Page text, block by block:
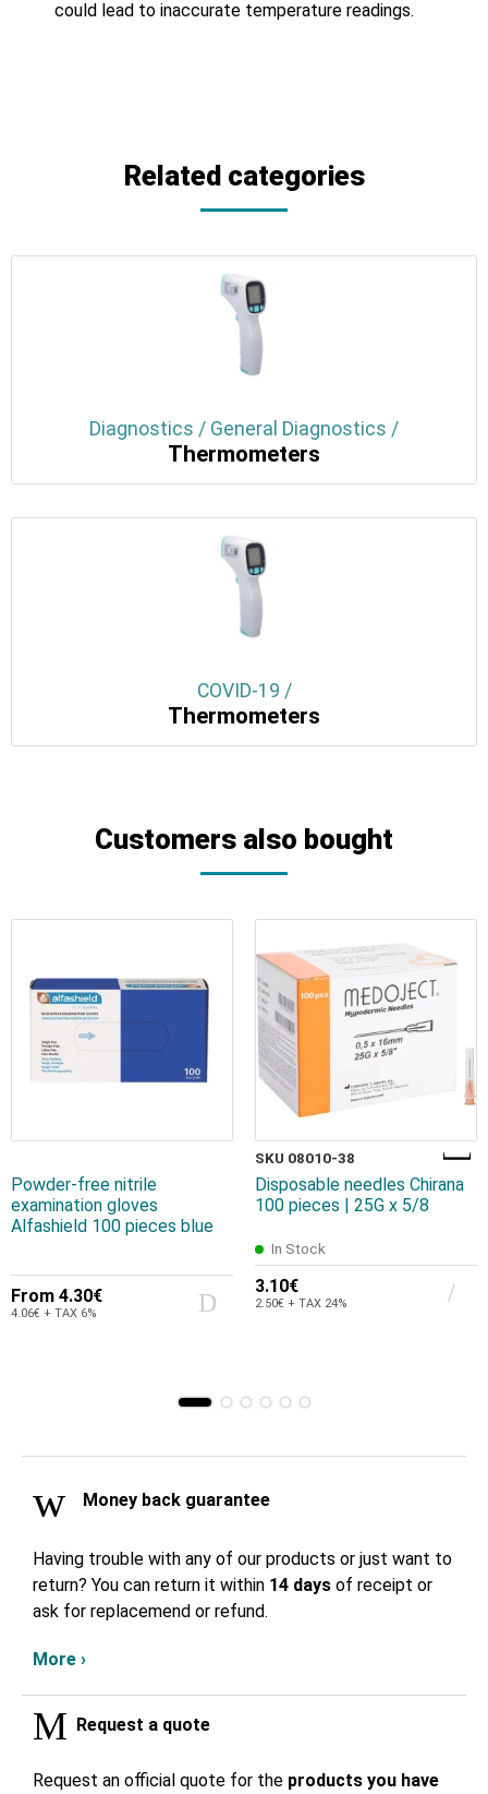
could lead to inaccurate temperature readings.
Related categories
Diagnostics / General Diagnostics /
Thermometers
COVID-19 /
Thermometers
Customers also bought
Powder-free nitrile
examination gloves
Alfashield 100 pieces blue
From 4.30€
4.06€ + TAX 6%
SKU 08010-38
Disposable needles Chirana
100 pieces | 25G x 5/8
In Stock
3.10€
2.50€ + TAX 24%
Money back guarantee
Having trouble with any of our products or just want to
return? You can return it within 14 days of receipt or
ask for replacemend or refund.
More ›
Request a quote
Request an official quote for the products you have